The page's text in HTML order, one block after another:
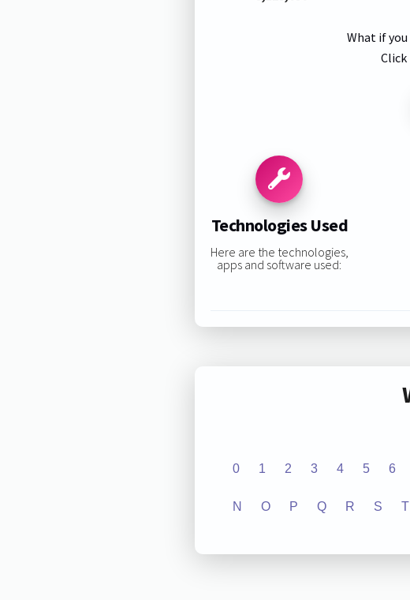
What if
Technologies Used
Here are the technologies,
apps and software used:
0 1 2 3 4 5 6
N O P Q R S T